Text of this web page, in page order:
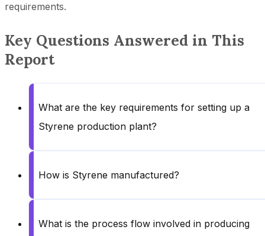
requirements.
Key Questions Answered in This
Report
What are the key requirements for setting up a
Styrene production plant?
How is Styrene manufactured?
What is the process flow involved in producing